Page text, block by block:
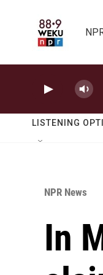
LISTENING
NPR News
In